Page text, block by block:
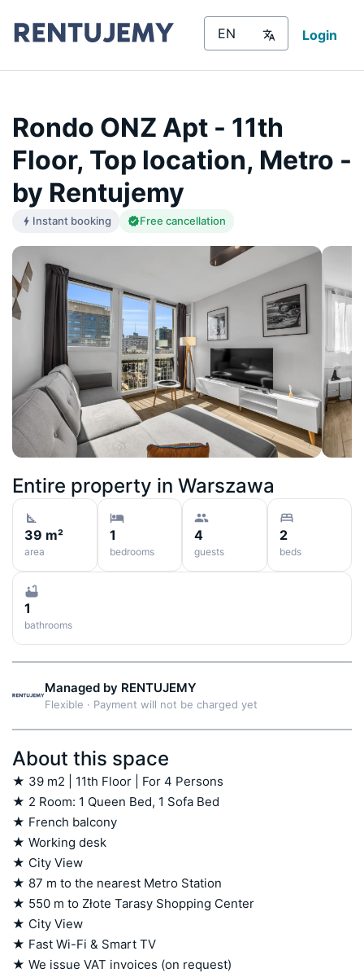
Login
Rondo ONZ Apt - 11th
Floor, Top location, Metro -
by Rentujemy
Instant booking Free cancellation
Entire property in Warszawa
39 m²
area
1
bedrooms
4
guests
2
beds
1
bathrooms
Managed by RENTUJEMY
Flexible · Payment will not be charged yet
About this space
★ 39 m2 | 11th Floor | For 4 Persons
★ 2 Room: 1 Queen Bed, 1 Sofa Bed
★ French balcony
★ Working desk
★ City View
★ 87 m to the nearest Metro Station
★ 550 m to Złote Tarasy Shopping Center
★ City View
★ Fast Wi-Fi & Smart TV
★ We issue VAT invoices (on request)